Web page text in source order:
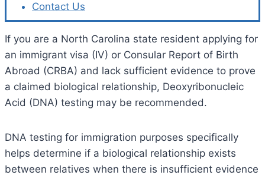
Contact Us
If you are a North Carolina state resident applying for
an immigrant visa (IV) or Consular Report of Birth
Abroad (CRBA) and lack sufficient evidence to prove
a claimed biological relationship, Deoxyribonucleic
Acid (DNA) testing may be recommended.
DNA testing for immigration purposes specifically
helps determine if a biological relationship exists
between relatives when there is insufficient evidence